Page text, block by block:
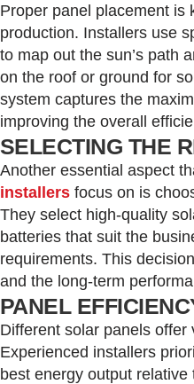
Proper panel placement is
production. Installers use
to map out the sun’s path
on the roof or ground for
system captures the
improving the overall
SELECTING THE
Another essential aspect
installers focus on is
They select high-quality
batteries that suit the
requirements. This
and the long-term
PANEL
Different solar panels offer
Experienced installers
best energy output